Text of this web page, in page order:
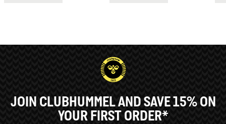
JOIN CLUBHUMMEL AND SAVE 15% ON
YOUR FIRST ORDER*